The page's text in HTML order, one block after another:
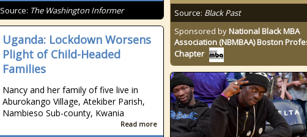
Source: Black Past
Sponsored byNational Black MBA
Association (NBMBAA) Boston
Chapter
Source: The Washington Informer
Uganda: Lockdown Worsens
Plight of Child-Headed
Families
Nancy and her family of five live in
Aburokango Village, Atekiber Parish,
Nambieso Sub-county, Kwania
Read more